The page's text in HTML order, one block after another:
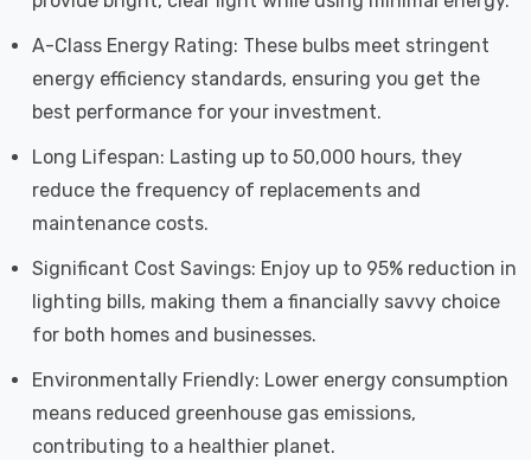
A-Class Energy Rating: These bulbs meet stringent
energy efficiency standards, ensuring you get the
best performance for your investment.
Long Lifespan: Lasting up to 50,000 hours, they
reduce the frequency of replacements and
maintenance costs.
Significant Cost Savings: Enjoy up to 95% reduction in
lighting bills, making them a financially savvy choice
for both homes and businesses.
Environmentally Friendly: Lower energy consumption
means reduced greenhouse gas emissions,
contributing to a healthier planet.